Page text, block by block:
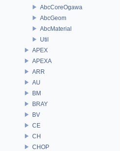
AbcCoreOgawa
AbcGeom
AbcMaterial
Util
APEX
APEXA
ARR
AU
BM
BRAY
BV
CE
CH
CHOP